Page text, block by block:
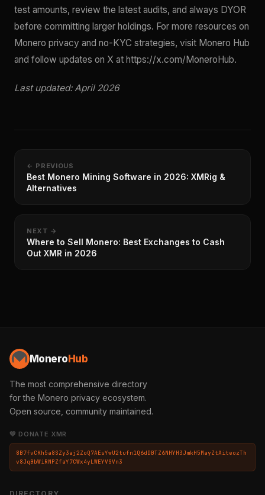
test amounts, review the latest audits, and always DYOR
before committing larger holdings. For more resources on
Monero privacy and no-KYC strategies, visit Monero Hub
and follow updates on X at https://x.com/MoneroHub.
Last updated: April 2026
← PREVIOUS
Best Monero Mining Software in 2026: XMRig &
Alternatives
NEXT →
Where to Sell Monero: Best Exchanges to Cash
Out XMR in 2026
Monero Hub
The most comprehensive directory
for the Monero privacy ecosystem.
Open source, community maintained.
💛 DONATE XMR
8B7fvCKh5a8SZy3aj2ZoQ7AEsYwU2tufn1Q6dDBTZ6NHYH3JmkH5MayZtAiteozTh
v8JqBbWiRNPZfaY7CWx4yLWEYVSVn3